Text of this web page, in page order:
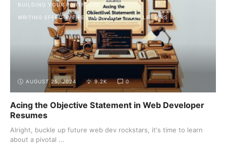
BUILDING YOUR PORTFOLIO
WRITING EFFECTIVE RESUMES AND COVER LETTERS
AUGUST 25, 2024 9.2K 0
Acing the Objective Statement in Web Developer
Resumes
Alright, buckle up future web dev rockstars, it's time to learn
about a pivotal ...